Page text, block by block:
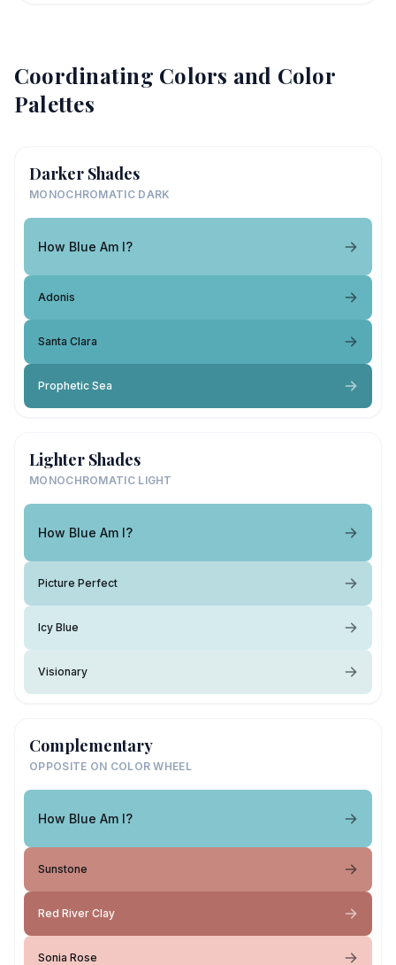
Coordinating Colors and Color
Palettes
Darker Shades
MONOCHROMATIC DARK
How Blue Am I?
Adonis
Santa Clara
Prophetic Sea
Lighter Shades
MONOCHROMATIC LIGHT
How Blue Am I?
Picture Perfect
Icy Blue
Visionary
Complementary
OPPOSITE ON COLOR WHEEL
How Blue Am I?
Sunstone
Red River Clay
Sonia Rose